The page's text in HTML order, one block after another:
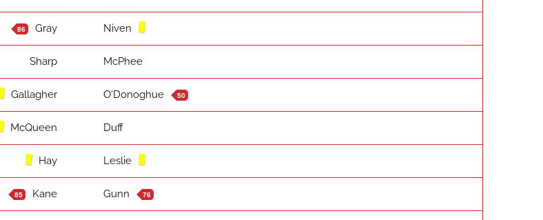
86 Gray Niven
Sharp McPhee
Gallagher O'Donoghue 50
McQueen Duff
Hay Leslie
85 Kane Gunn 76